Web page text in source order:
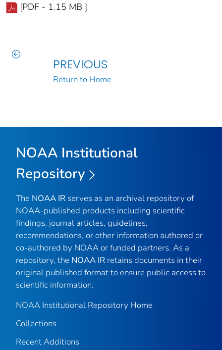
[PDF - 1.15 MB ]
PREVIOUS
Return to Home
NOAA Institutional
Repository
The NOAA IR serves as an archival repository of
NOAA-published products including scientific
findings, journal articles, guidelines,
recommendations, or other information authored or
co-authored by NOAA or funded partners. As a
repository, the NOAA IR retains documents in their
original published format to ensure public access to
scientific information.
NOAA Institutional Repository Home
Collections
Recent Additions